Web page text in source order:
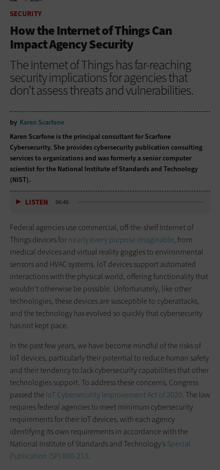
SECURITY
How the Internet of Things Can
Impact Agency Security
The Internet of Things has far-reaching
security implications for agencies that
don’t assess threats and vulnerabilities.
by Karen Scarfone
Karen Scarfone is the principal consultant for Scarfone
Cybersecurity. She provides cybersecurity publication consulting
services to organizations and was formerly a senior computer
scientist for the National Institute of Standards and Technology
(NIST).
LISTEN 06:46
Federal agencies use commercial, off-the-shelf Internet of
Things devices fornearly every purpose imaginable, from
medical devices and virtual reality goggles to environmental
sensors and HVAC systems. IoT devices support automated
interactions with the physical world, offering functionality that
wouldn’t otherwise be possible. Unfortunately, like other
technologies, these devices are susceptible to cyberattacks,
and the technology has evolved so quickly that cybersecurity
has not kept pace.
In the past few years, we have become mindful of the risks of
IoT devices, particularly their potential to reduce human safety
and their tendency to lack cybersecurity capabilities that other
technologies support. To address these concerns, Congress
passed the IoT Cybersecurity Improvement Act of 2020. The law
requires federal agencies to meet minimum cybersecurity
requirements for their IoT devices, with each agency
identifying its own requirements in accordance with the
National Institute of Standards and Technology’sSpecial
Publication (SP) 800-213.